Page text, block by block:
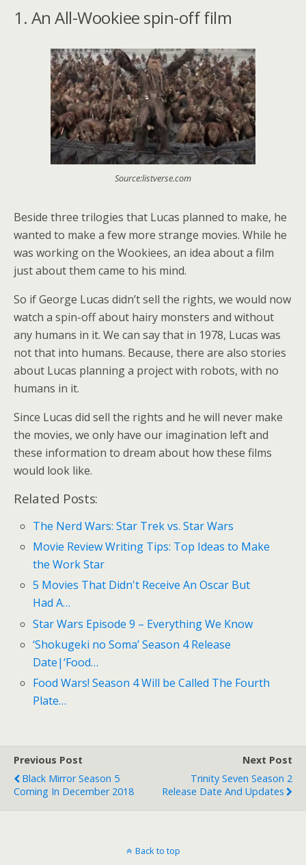
1. An All-Wookiee spin-off film
Source:listverse.com
Beside three trilogies that Lucas planned to make, he
wanted to make a few more strange movies. While he
was working on the Wookiees, an idea about a film
just about them came to his mind.
So if George Lucas didn’t sell the rights, we would now
watch a spin-off about hairy monsters and without
any humans in it. We can say that in 1978, Lucas was
not that into humans. Because, there are also stories
about Lucas planning a project with robots, with no
humans in it.
Since Lucas did sell the rights and he will never make
the movies, we only have our imagination left and
these information to dream about how these films
would look like.
Related Posts:
The Nerd Wars: Star Trek vs. Star Wars
Movie Review Writing Tips: Top Ideas to Make
the Work Star
5 Movies That Didn't Receive An Oscar But
Had A…
Star Wars Episode 9 – Everything We Know
‘Shokugeki no Soma’ Season 4 Release
Date|‘Food…
Food Wars! Season 4 Will be Called The Fourth
Plate…
Previous Post
Black Mirror Season 5
Coming In December 2018
Next Post
Trinity Seven Season 2
Release Date And Updates
Back to top